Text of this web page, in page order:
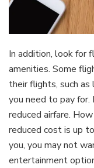
In addition, look for
amenities. Some
their flights, such
you need to pay for.
reduced airfare.
reduced cost is up
you, you may not
entertainment